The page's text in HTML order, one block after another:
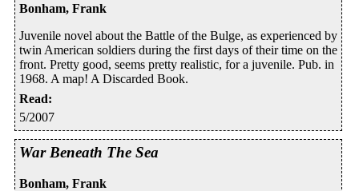
Bonham, Frank
Juvenile novel about the Battle of the Bulge, as experienced by
twin American soldiers during the first days of their time on the
front. Pretty good, seems pretty realistic, for a juvenile. Pub. in
1968. A map! A Discarded Book.
Read:
5/2007
War Beneath The Sea
Bonham, Frank